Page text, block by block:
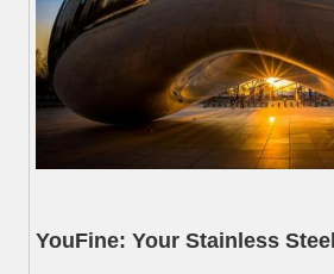
YouFine: Your Stainless